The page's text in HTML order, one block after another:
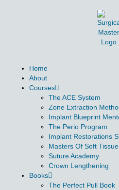
Home
About
Courses
The ACE System
Zone Extraction
Implant Blueprint
The Perio Program
Implant Restorations
Masters Of Soft Tissue
Suture Academy
Crown Lengthening
Books
The Perfect Pull Book